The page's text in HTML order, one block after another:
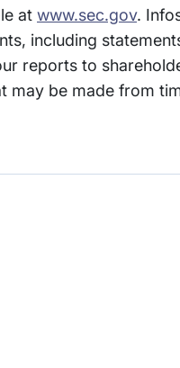
at www.sec.gov.
including
reports to
may be made from